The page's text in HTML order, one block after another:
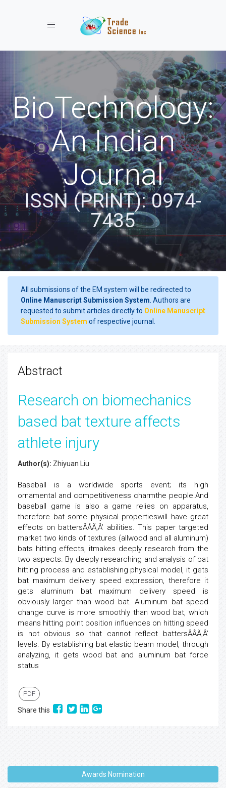
Toggle navigation
BioTechnology:
An Indian
Journal
ISSN (PRINT): 0974-
7435
All submissions of the EM system will be redirected to
Online Manuscript Submission System . Authors are
requested to submit articles directly to Online Manuscript
Submission System of respective journal.
Abstract
Research on biomechanics
based bat texture affects
athlete injury
Author(s): Zhiyuan Liu
Baseball is a worldwide sports event; its high
ornamental and competitiveness charmthe people.And
baseball game is also a game relies on apparatus,
therefore bat some physical propertieswill have great
effects on battersÂÂÃ‚Â’ abilities. This paper targeted
market two kinds of textures (allwood and all aluminum)
bats hitting effects, itmakes deeply research from the
two aspects. By deeply researching and analysis of bat
hitting process and establishing physical model, it gets
bat maximum delivery speed expression, therefore it
gets aluminum bat maximum delivery speed is
obviously larger than wood bat. Aluminum bat speed
change curve is more smoothly than wood bat, which
means hitting point position influences on hitting speed
is not obvious so that cannot reflect battersÂÂÃ‚Â’
levels. By establishing bat elastic beam model, through
analyzing, it gets wood bat and aluminum bat force
status
PDF
Share this
Awards Nomination